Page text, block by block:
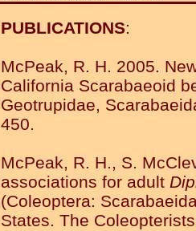
PUBLICATIONS:
McPeak, R. H. 2005.
California Scarabaeoid
Geotrupidae,
450.
McPeak, R. H., S.
associations for adult
(Coleoptera:
States. The